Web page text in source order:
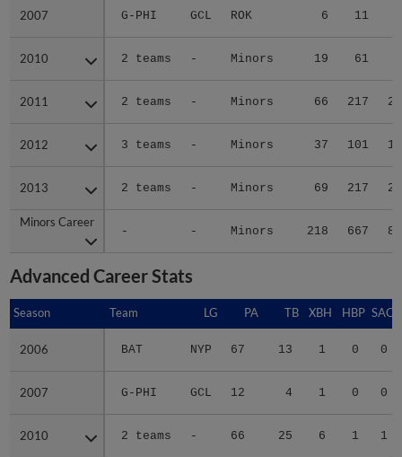
2007 G-PHI GCL ROK 6 11
2010 2 teams - Minors 19 61
2011 2 teams - Minors 66 217 27
2012 3 teams - Minors 37 101 14
2013 2 teams - Minors 69 217 26
Minors Career
- - Minors 218 667 81
2007
2010
2011
2012
2013
Minors Career
Advanced Career Stats
Season Team LG PA TB XBH HBP SAC
2006 BAT NYP 67 13 1 0 0
2007 G-PHI GCL 12 4 1 0 0
2010 2 teams - 66 25 6 1 1
Season
2006
2007
2010